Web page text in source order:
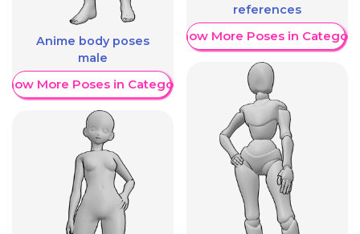
Anime body poses
male
More Poses in Category
references
Show More Poses in Category